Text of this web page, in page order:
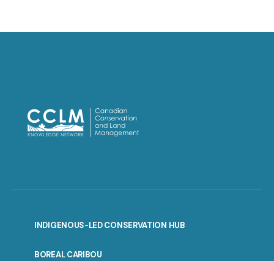
INDIGENOUS-LED CONSERVATION HUB
BOREAL CARIBOU